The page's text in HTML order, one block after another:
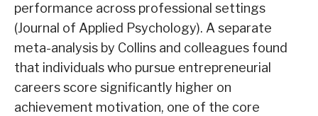
performance across professional settings
(Journal of Applied Psychology). A separate
meta-analysis by Collins and colleagues found
that individuals who pursue entrepreneurial
careers score significantly higher on
achievement motivation, one of the core